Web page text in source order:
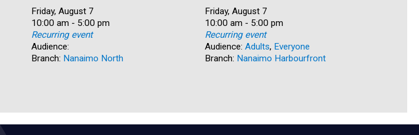
Date:
Friday, August 7
Time:
10:00 am - 5:00 pm
Recurring event
Audience:
Branch: Nanaimo North
Date:
Friday, August 7
Time:
10:00 am - 5:00 pm
Recurring event
Audience: Adults, Everyone
Branch: Nanaimo Harbourfront